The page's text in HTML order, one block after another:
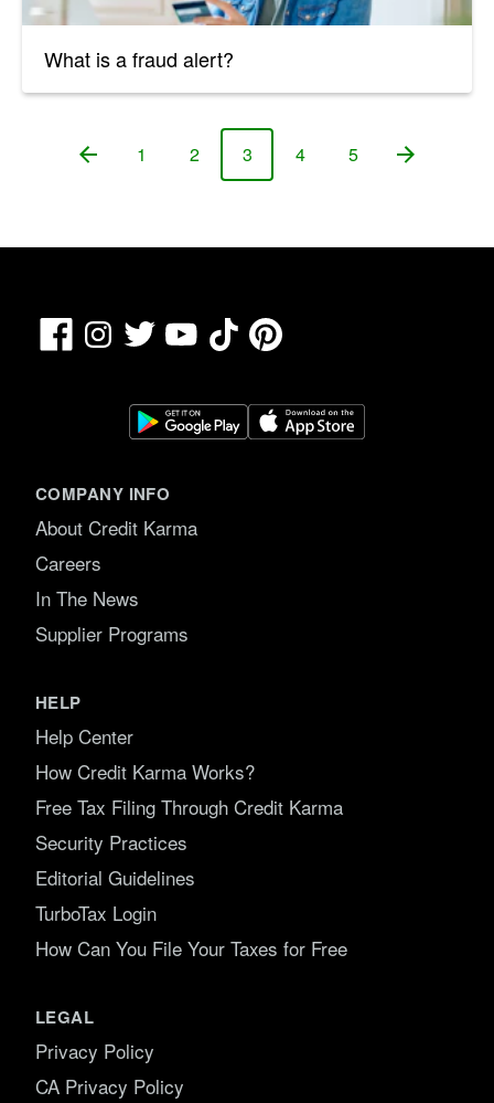
What is a fraud alert?
Page
1 Page
2 Page
3 Page
4 Page
5
FacebookInstagram
Twitter YouTubeTikTokPinterest
COMPANY INFO
About Credit Karma
Careers
In The News
Supplier Programs
HELP
Help Center
How Credit Karma Works?
Free Tax Filing Through Credit Karma
Security Practices
Editorial Guidelines
TurboTax Login
How Can You File Your Taxes for Free
LEGAL
Privacy Policy
CA Privacy Policy